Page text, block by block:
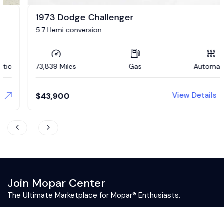
1973 Dodge Challenger
5.7 Hemi conversion
73,839 Miles Automatic
43,900 View Details
Join Mopar Center
The Ultimate Marketplace for Mopar® Enthusiasts.